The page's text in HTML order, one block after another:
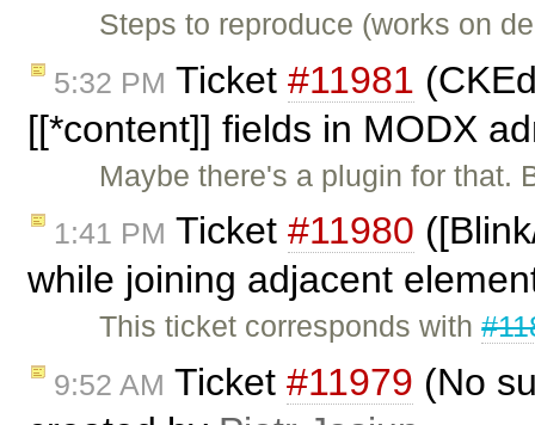
Steps to reproduce (works on
5:32 PM Ticket #11981
[[*content]] fields in MODX
Maybe there's a plugin for
1:41 PM Ticket #11980
while joining adjacent
This ticket corresponds with
9:52 AM Ticket #11979 (No